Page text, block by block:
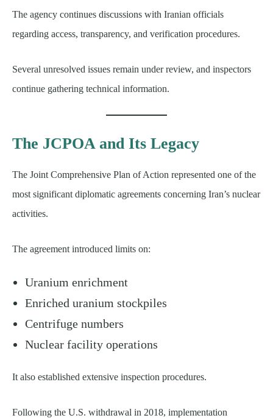
The agency continues discussions with Iranian officials
regarding access, transparency, and verification procedures.
Several unresolved issues remain under review, and inspectors
continue gathering technical information.
The JCPOA and Its Legacy
The Joint Comprehensive Plan of Action represented one of the
most significant diplomatic agreements concerning Iran’s nuclear
activities.
The agreement introduced limits on:
Uranium enrichment
Enriched uranium stockpiles
Centrifuge numbers
Nuclear facility operations
It also established extensive inspection procedures.
Following the U.S. withdrawal in 2018, implementation